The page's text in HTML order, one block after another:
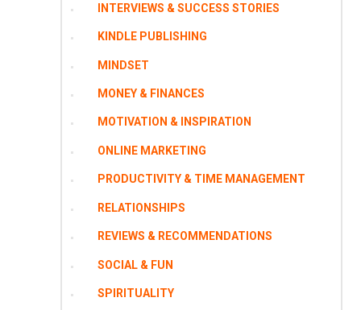
INTERVIEWS & SUCCESS STORIES
KINDLE PUBLISHING
MINDSET
MONEY & FINANCES
MOTIVATION & INSPIRATION
ONLINE MARKETING
PRODUCTIVITY & TIME MANAGEMENT
RELATIONSHIPS
REVIEWS & RECOMMENDATIONS
SOCIAL & FUN
SPIRITUALITY